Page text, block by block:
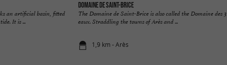
an artificial basin, fitted
It is ...
Domaine de Saint-Brice
The Domaine de Saint-Brice is also called the Domaine des 3
eaux. Straddling the towns of Arès and ...
1,9 km - Arès